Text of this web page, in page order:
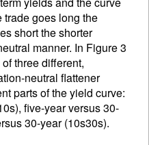
trade goes long the
short the shorter
manner. In Figure 3
three different,
neutral flattener
parts of the yield curve:
five-year versus 30-
30-year (10s30s).